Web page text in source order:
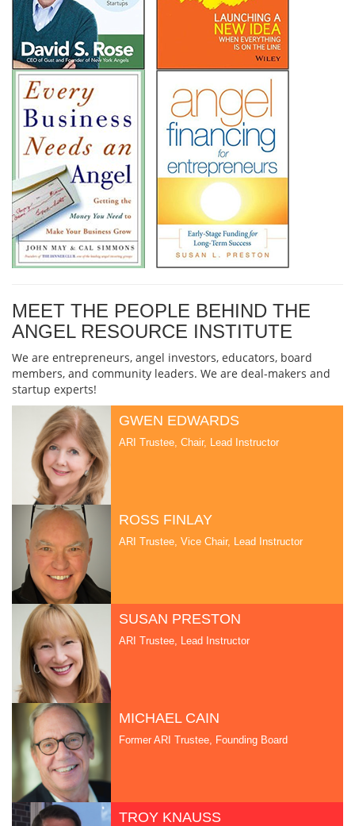
MEET THE PEOPLE BEHIND THE
ANGEL RESOURCE INSTITUTE
We are entrepreneurs, angel investors, educators, board
members, and community leaders. We are deal-makers and
startup experts!
GWEN EDWARDS
ARI Trustee, Chair, Lead Instructor
ROSS FINLAY
ARI Trustee, Vice Chair, Lead Instructor
SUSAN PRESTON
ARI Trustee, Lead Instructor
MICHAEL CAIN
Former ARI Trustee, Founding Board
TROY KNAUSS